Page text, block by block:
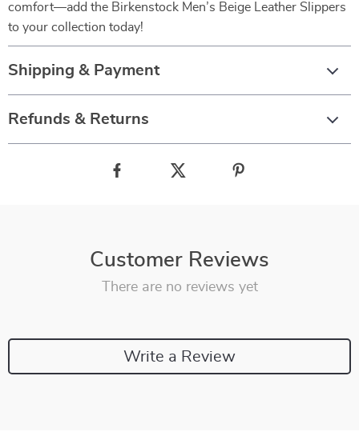
comfort—add the Birkenstock Men’s Beige Leather Slippers
to your collection today!
Shipping & Payment
Refunds & Returns
Customer Reviews
There are no reviews yet
Write a Review